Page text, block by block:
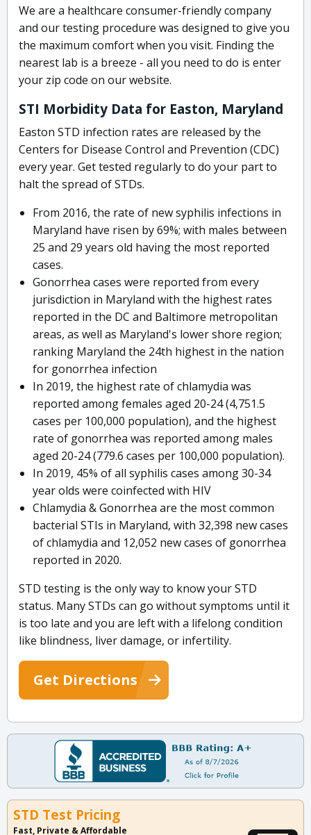
We are a healthcare consumer-friendly company
and our testing procedure was designed to give you
the maximum comfort when you visit. Finding the
nearest lab is a breeze - all you need to do is enter
your zip code on our website.
STI Morbidity Data for Easton, Maryland
Easton STD infection rates are released by the
Centers for Disease Control and Prevention (CDC)
every year. Get tested regularly to do your part to
halt the spread of STDs.
From 2016, the rate of new syphilis infections in
Maryland have risen by 69%; with males between
25 and 29 years old having the most reported
cases.
Gonorrhea cases were reported from every
jurisdiction in Maryland with the highest rates
reported in the DC and Baltimore metropolitan
areas, as well as Maryland's lower shore region;
ranking Maryland the 24th highest in the nation
for gonorrhea infection
In 2019, the highest rate of chlamydia was
reported among females aged 20-24 (4,751.5
cases per 100,000 population), and the highest
rate of gonorrhea was reported among males
aged 20-24 (779.6 cases per 100,000 population).
In 2019, 45% of all syphilis cases among 30-34
year olds were coinfected with HIV
Chlamydia & Gonorrhea are the most common
bacterial STIs in Maryland, with 32,398 new cases
of chlamydia and 12,052 new cases of gonorrhea
reported in 2020.
STD testing is the only way to know your STD
status. Many STDs can go without symptoms until it
is too late and you are left with a lifelong condition
like blindness, liver damage, or infertility.
Get Directions
STD Test Pricing
Fast, Private & Affordable